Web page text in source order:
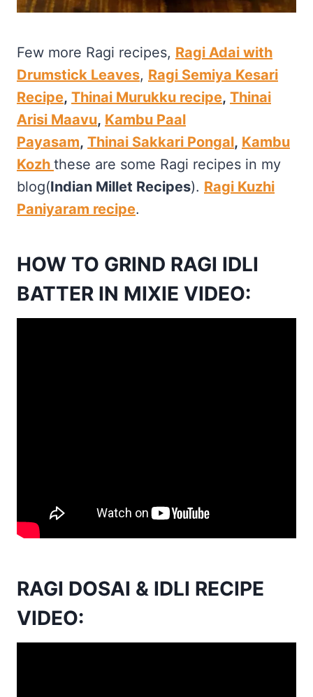
Few more Ragi recipes, Ragi Adai with
Drumstick Leaves, Ragi Semiya Kesari
Recipe, Thinai Murukku recipe, Thinai
Arisi Maavu, Kambu Paal
Payasam, Thinai Sakkari Pongal, Kambu
Kozh these are some Ragi recipes in my
blog(Indian Millet Recipes). Ragi Kuzhi
Paniyaram recipe.
HOW TO GRIND RAGI IDLI
BATTER IN MIXIE VIDEO:
RAGI DOSAI & IDLI RECIPE
VIDEO: